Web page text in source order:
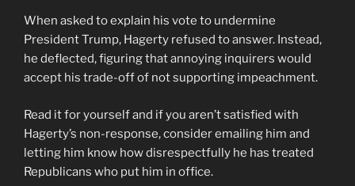
When asked to explain his vote to undermine
President Trump, Hagerty refused to answer. Instead,
he deflected, figuring that annoying inquirers would
accept his trade-off of not supporting impeachment.
Read it for yourself and if you aren’t satisfied with
Hagerty’s non-response, consider emailing him and
letting him know how disrespectfully he has treated
Republicans who put him in office.